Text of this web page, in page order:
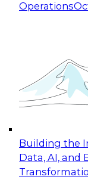
Operations
Building the
Data, AI, and
Expert
for
This session
taking
cloud data
October 19,
Expert